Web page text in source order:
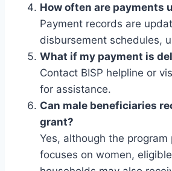
How often are payments
Payment records are
disbursement schedules,
What if my payment is
Contact BISP helpline or
for assistance.
Can male beneficiaries
grant?
Yes, although the program
focuses on women,